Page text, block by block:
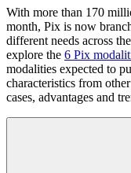
With more than 170
month, Pix is now
different needs across
explore the 6 Pix
modalities expected to
characteristics from
cases, advantages and